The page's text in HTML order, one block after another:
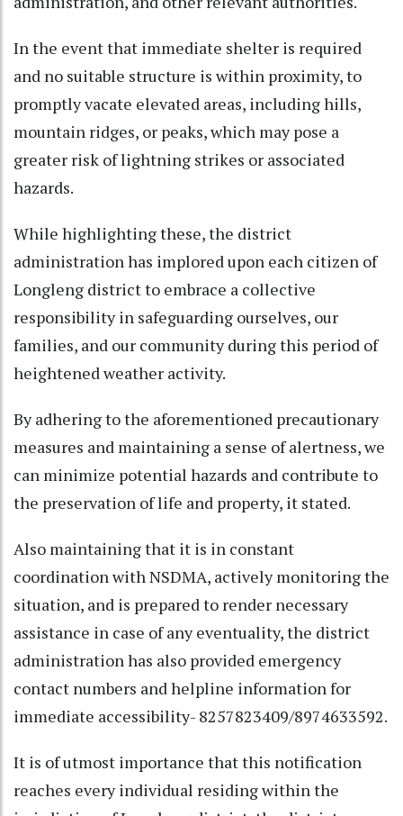
In the event that immediate shelter is required
and no suitable structure is within proximity, to
promptly vacate elevated areas, including hills,
mountain ridges, or peaks, which may pose a
greater risk of lightning strikes or associated
hazards.
While highlighting these, the district
administration has implored upon each citizen of
Longleng district to embrace a collective
responsibility in safeguarding ourselves, our
families, and our community during this period of
heightened weather activity.
By adhering to the aforementioned precautionary
measures and maintaining a sense of alertness, we
can minimize potential hazards and contribute to
the preservation of life and property, it stated.
Also maintaining that it is in constant
coordination with NSDMA, actively monitoring the
situation, and is prepared to render necessary
assistance in case of any eventuality, the district
administration has also provided emergency
contact numbers and helpline information for
immediate accessibility- 8257823409/8974633592.
It is of utmost importance that this notification
reaches every individual residing within the